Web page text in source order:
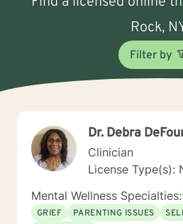
Rock,
Filter by
Dr. Debra
Clinician
License Type(s):
Mental Wellness Specialties:
GRIEF
PARENTING ISSUES